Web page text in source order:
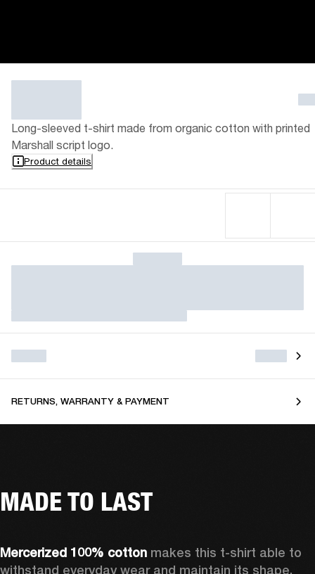
Long-sleeved t-shirt made from organic cotton with printed
Marshall script logo.
Product details
RETURNS, WARRANTY & PAYMENT
MADE TO LAST
Mercerized 100% cotton makes this t-shirt able to
withstand everyday wear and maintain its shape.